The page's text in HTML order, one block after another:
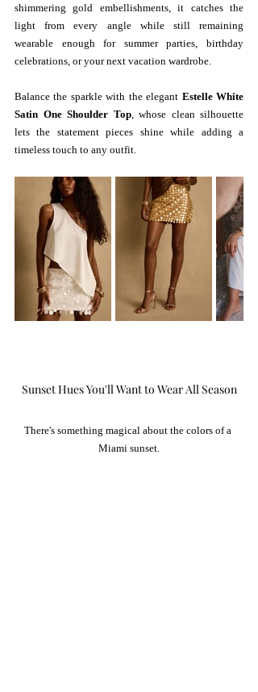
shimmering gold embellishments, it catches the
light from every angle while still remaining
wearable enough for summer parties, birthday
celebrations, or your next vacation wardrobe.
Balance the sparkle with the elegant Estelle White
Satin One Shoulder Top, whose clean silhouette
lets the statement pieces shine while adding a
timeless touch to any outfit.
Sunset Hues You'll Want to Wear All Season
There's something magical about the colors of a
Miami sunset.